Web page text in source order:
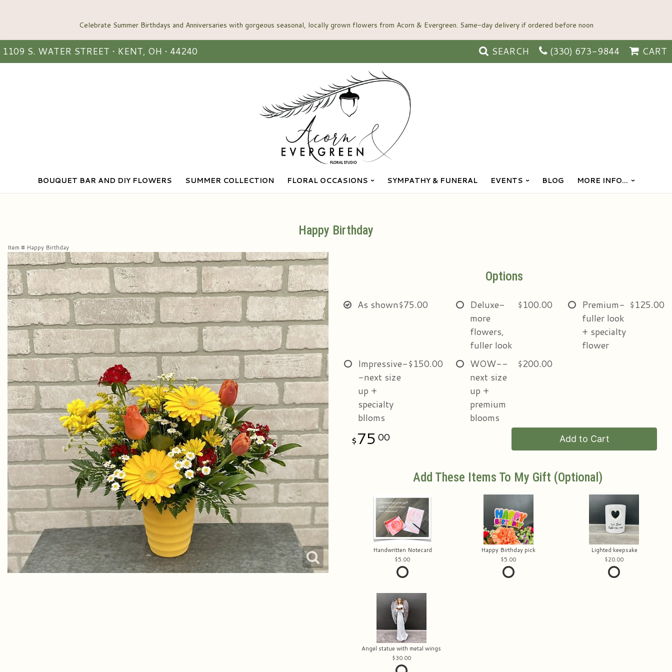
1109 S. WATER STREET • KENT, OH • 44240 SEARCH (330) 673-9844 CART
BOUQUET BAR AND DIY FLOWERS SUMMER COLLECTION FLORAL OCCASIONS SYMPATHY & FUNERAL EVENTS BLOG MORE INFO...
Happy Birthday
Item # Happy Birthday
Options
As shown$75.00
Deluxe-
more
flowers,
fuller look
$100.00
Premium-
fuller look
+ specialty
flower
$125.00
Impressive-
-next size
up +
specialty
blloms
$150.00
WOW--
next size
up +
premium
blooms
$200.00
75 00 Add to Cart
Add These Items To My Gift (optional)
Handwritten Notecard
5.00
Happy Birthday pick
5.00
Lighted keepsake
20.00
Angel statue with metal wings
30.00